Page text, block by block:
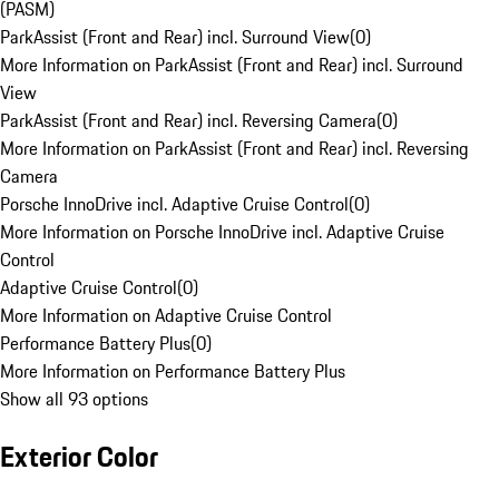
(PASM)
ParkAssist (Front and Rear) incl. Surround View(0)
More Information on ParkAssist (Front and Rear) incl. Surround
View
ParkAssist (Front and Rear) incl. Reversing Camera(0)
More Information on ParkAssist (Front and Rear) incl. Reversing
Camera
Porsche InnoDrive incl. Adaptive Cruise Control(0)
More Information on Porsche InnoDrive incl. Adaptive Cruise
Control
Adaptive Cruise Control(0)
More Information on Adaptive Cruise Control
Performance Battery Plus(0)
More Information on Performance Battery Plus
Show all 93 options
Exterior Color